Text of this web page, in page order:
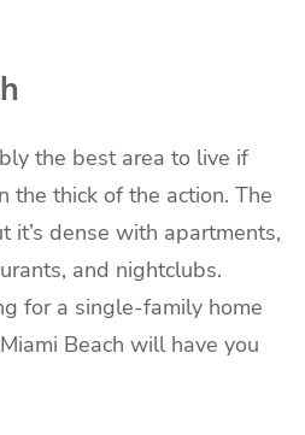
the best area to live if
the thick of the action. The
it’s dense with apartments,
and nightclubs.
for a single-family home
Beach will have you